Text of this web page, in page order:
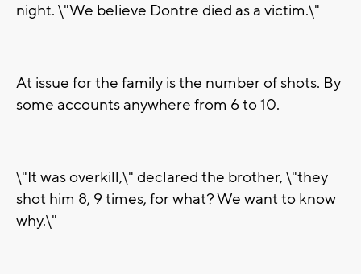
night. \"We believe Dontre died as a victim.\"
At issue for the family is the number of shots. By
some accounts anywhere from 6 to 10.
\"It was overkill,\" declared the brother, \"they
shot him 8, 9 times, for what? We want to know
why.\"